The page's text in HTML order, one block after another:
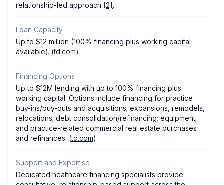
relationship-led approach [2] .
Loan Capacity
Up to $12 million (100% financing plus working capital
available). (td.com)
Financing Options
Up to $12M lending with up to 100% financing plus
working capital. Options include financing for practice
buy-ins/buy-outs and acquisitions; expansions, remodels,
relocations; debt consolidation/refinancing; equipment;
and practice-related commercial real estate purchases
and refinances. (td.com)
Support and Expertise
Dedicated healthcare financing specialists provide